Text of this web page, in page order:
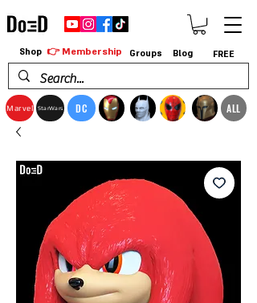
Marvel StarWars DC ALL
Shop 👉 Membership Groups Blog FREE